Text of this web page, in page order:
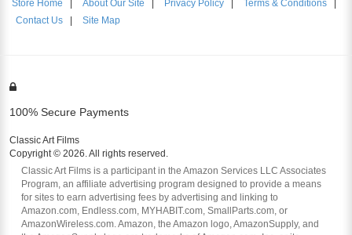
Store Home About Our Site Privacy Policy Terms & Conditions
Contact Us
Site Map
100% Secure Payments
Classic Art Films
Copyright © 2026. All rights reserved.
Classic Art Films is a participant in the Amazon Services LLC Associates
Program, an affiliate advertising program designed to provide a means
for sites to earn advertising fees by advertising and linking to
Amazon.com, Endless.com, MYHABIT.com, SmallParts.com, or
AmazonWireless.com. Amazon, the Amazon logo, AmazonSupply, and